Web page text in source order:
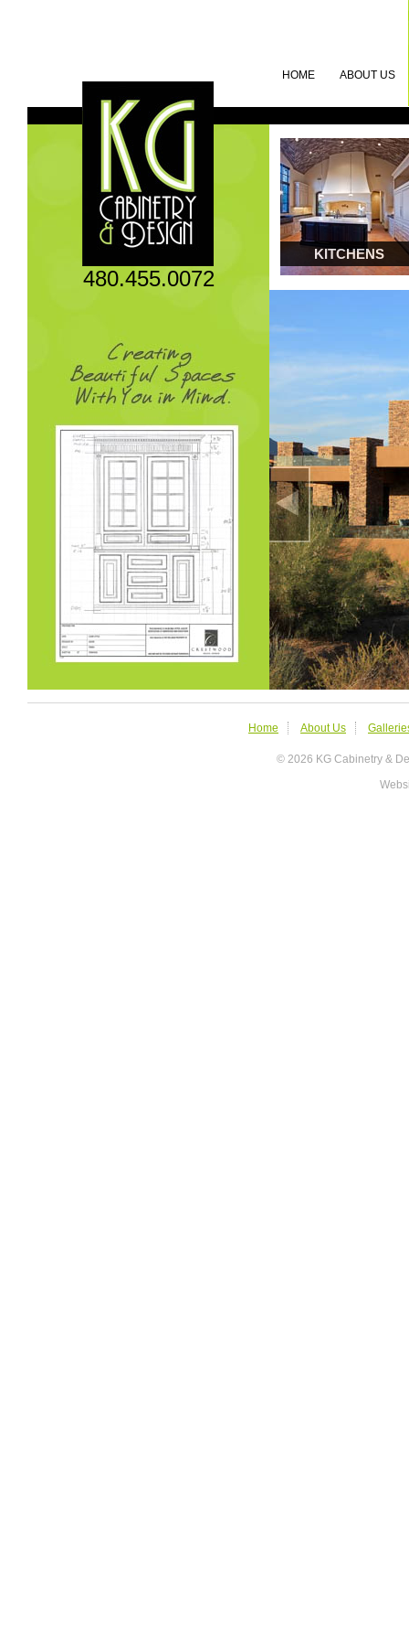
HOME ABOUT US
480.455.0072
KITCHENS
Home About Us
© 2026 KG Cabinetry